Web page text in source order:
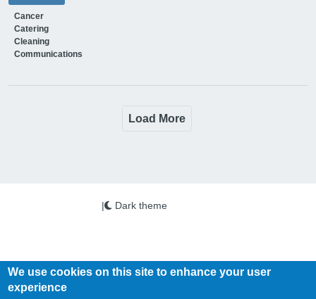
Cancer
Catering
Cleaning
Communications
Load More
| Dark theme
We use cookies on this site to enhance your user
experience